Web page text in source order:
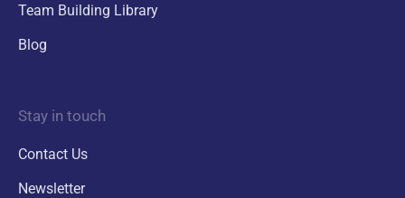
Team Building Library
Blog
Stay in touch
Contact Us
Newsletter